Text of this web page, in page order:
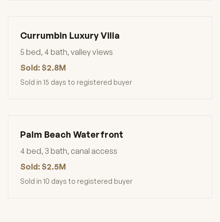
Currumbin Luxury Villa
5 bed, 4 bath, valley views
Sold: $2.8M
Sold in 15 days to registered buyer
Palm Beach Waterfront
4 bed, 3 bath, canal access
Sold: $2.5M
Sold in 10 days to registered buyer